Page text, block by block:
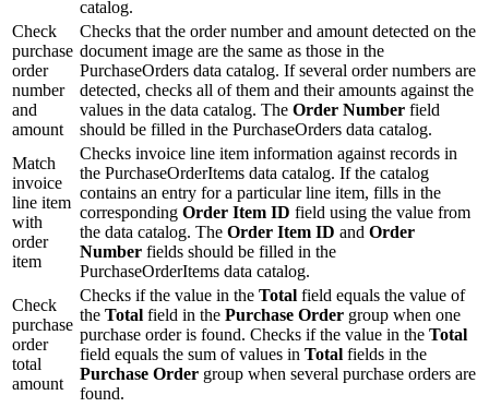
catalog.
Check
purchase
order
number
and
amount
Checks that the order number and amount detected on the
document image are the same as those in the
PurchaseOrders data catalog. If several order numbers are
detected, checks all of them and their amounts against the
values in the data catalog. The Order Number field
should be filled in the PurchaseOrders data catalog.
Match
invoice
line item
with
order
item
Checks invoice line item information against records in
the PurchaseOrderItems data catalog. If the catalog
contains an entry for a particular line item, fills in the
corresponding Order Item ID field using the value from
the data catalog. The Order Item ID and Order
Number fields should be filled in the
PurchaseOrderItems data catalog.
Check
purchase
order
total
amount
Checks if the value in the Total field equals the value of
the Total field in the Purchase Order group when one
purchase order is found. Checks if the value in the Total
field equals the sum of values in Total fields in the
Purchase Order group when several purchase orders are
found.